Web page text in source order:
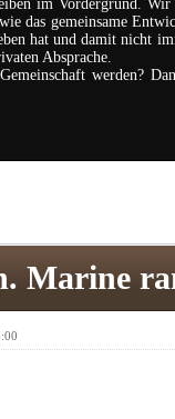
im Vordergrund. Wir
das gemeinsame
hat und damit nicht
Absprache.
werden?
Marine